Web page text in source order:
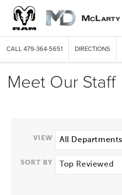
CALL 479-364-5651 DIRECTIONS
Meet Our Staff